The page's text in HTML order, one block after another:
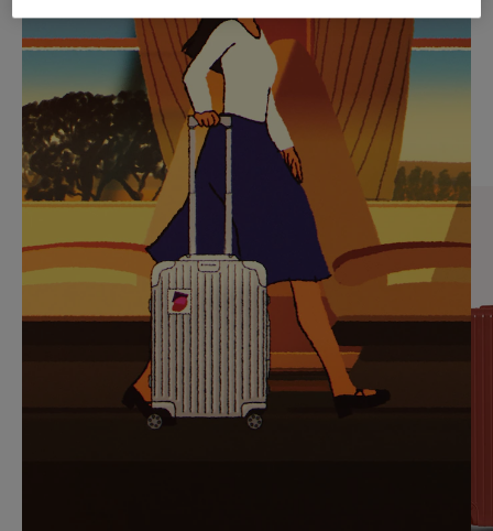
PLAYED,
PLEASE
PRESS
TO
PAUSE
IT
MUTED,
PLEASE
PRESS
TO
UNMUTE
IT
CURATED GIFT SELECTIONS
Find the perfect companion
for every journey